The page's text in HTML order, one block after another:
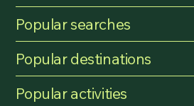
Popular searches
Popular destinations
Popular activities